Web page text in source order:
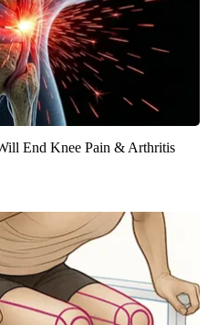
End Knee Pain & Arthritis